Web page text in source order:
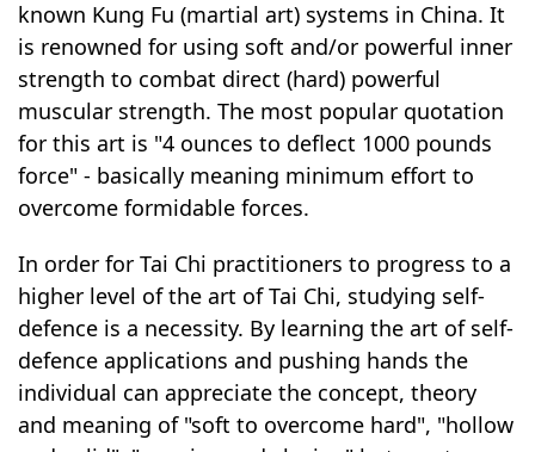
known Kung Fu (martial art) systems in China. It
is renowned for using soft and/or powerful inner
strength to combat direct (hard) powerful
muscular strength. The most popular quotation
for this art is "4 ounces to deflect 1000 pounds
force" - basically meaning minimum effort to
overcome formidable forces.
In order for Tai Chi practitioners to progress to a
higher level of the art of Tai Chi, studying self-
defence is a necessity. By learning the art of self-
defence applications and pushing hands the
individual can appreciate the concept, theory
and meaning of "soft to overcome hard", "hollow